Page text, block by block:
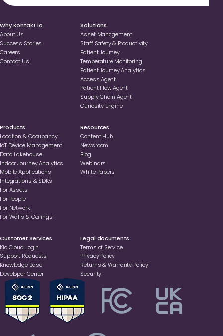
Why Kontakt.io
About Us
Success Stories
Careers
Contact Us
Solutions
Asset Management
Staff Safety & Productivity
Patient Journey
Temperature Monitoring
Patient Journey Analytics
Access Agent
Patient Flow Agent
Supply Chain Agent
Curiosity Engine
Products
Location & Occupancy
loT Device Management
Data Lakehouse
Indoor Journey Analytics
Mobile Applications
Integrations & SDKs
For Assets
For People
For Network
For Walls & Ceilings
Resources
Content Hub
Newsroom
Blog
Webinars
White Papers
Customer Services
Kio Cloud Login
Support Requests
Knowledge Base
Developer Center
Legal documents
Terms of Service
Privacy Policy
Returns & Warranty Policy
Security